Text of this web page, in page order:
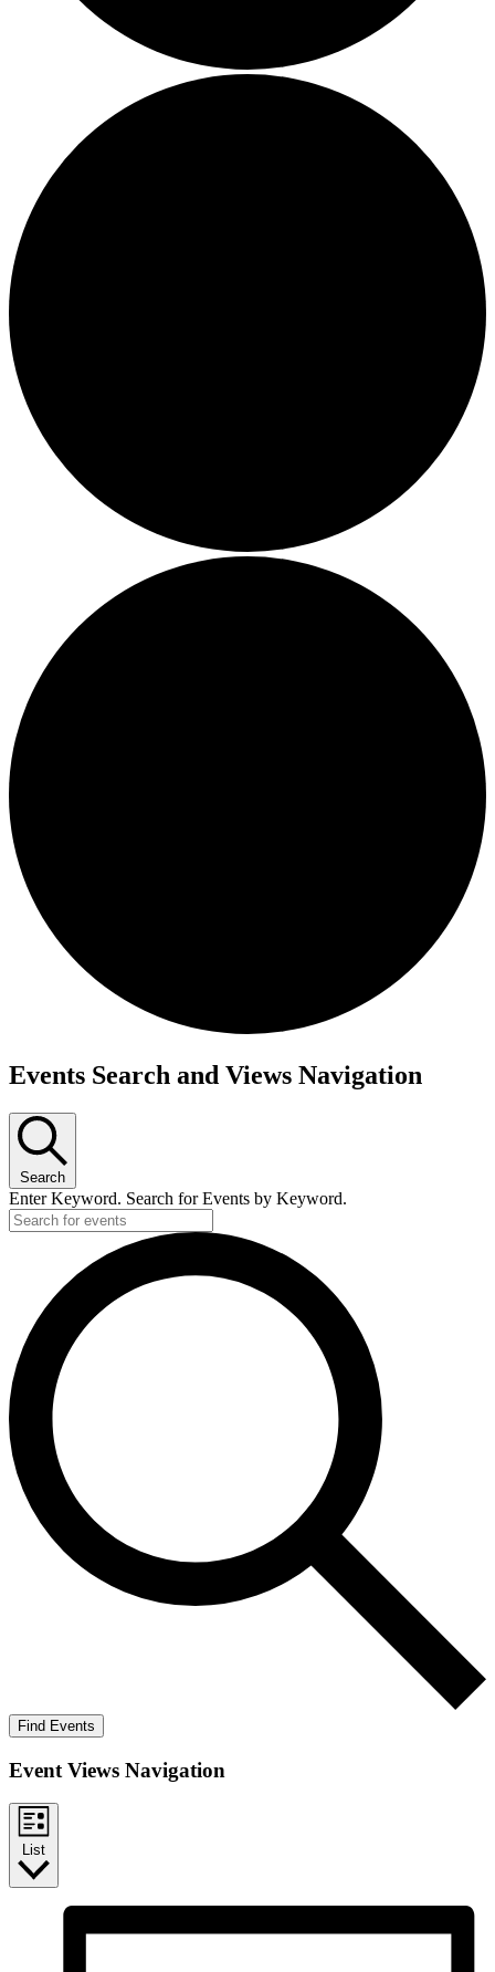
Events
Events Search and Views Navigation
Search
Enter Keyword. Search for Events by Keyword.
Find Events
Event Views Navigation
List